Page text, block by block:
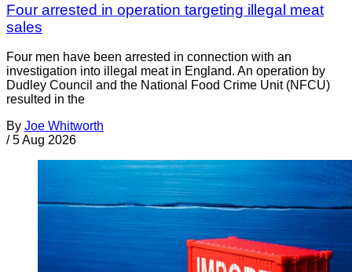
Four arrested in operation targeting illegal meat
sales
Four men have been arrested in connection with an
investigation into illegal meat in England. An operation by
Dudley Council and the National Food Crime Unit (NFCU)
resulted in the
By Joe Whitworth
/ 5 Aug 2026